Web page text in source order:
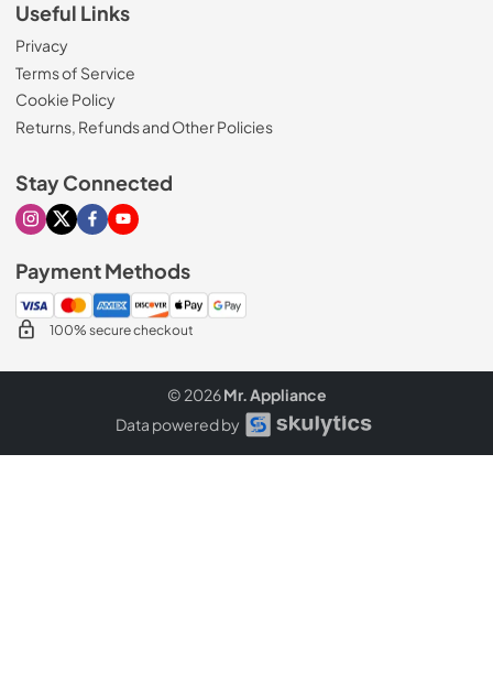
Useful Links
Privacy
Terms of Service
Cookie Policy
Returns, Refunds and Other Policies
Stay Connected
Visit our Instagram page
Visit our X page
Visit our Facebook page
Visit our Youtube page
Payment Methods
100% secure checkout
© 2026Mr. Appliance
Data powered by